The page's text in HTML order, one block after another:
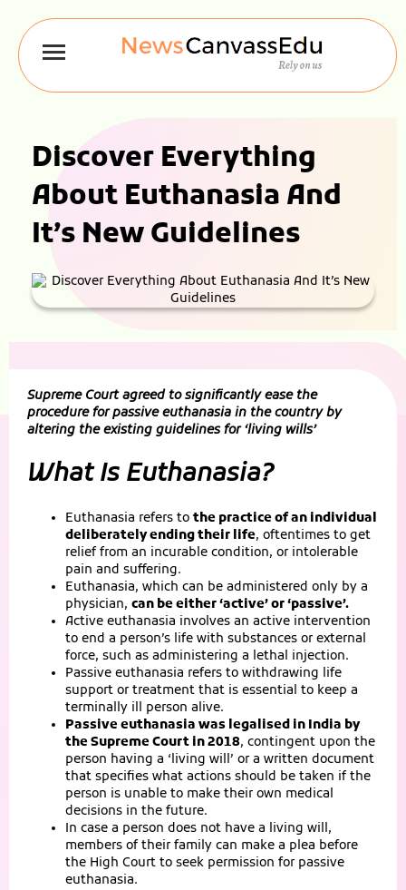
Discover Everything
About Euthanasia And
It’s New Guidelines
Supreme Court agreed to significantly ease the
procedure for passive euthanasia in the country by
altering the existing guidelines for ‘living wills’
What Is Euthanasia?
Euthanasia refers to the practice of an individual
deliberately ending their life, oftentimes to get
relief from an incurable condition, or intolerable
pain and suffering.
Euthanasia, which can be administered only by a
physician, can be either ‘active’ or ‘passive’.
Active euthanasia involves an active intervention
to end a person’s life with substances or external
force, such as administering a lethal injection.
Passive euthanasia refers to withdrawing life
support or treatment that is essential to keep a
terminally ill person alive.
Passive euthanasia was legalised in India by
the Supreme Court in 2018, contingent upon the
person having a ‘living will’ or a written document
that specifies what actions should be taken if the
person is unable to make their own medical
decisions in the future.
In case a person does not have a living will,
members of their family can make a plea before
the High Court to seek permission for passive
euthanasia.